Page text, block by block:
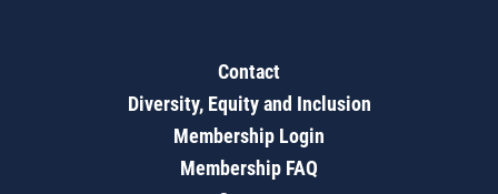
Contact
Diversity, Equity and Inclusion
Membership Login
Membership FAQ